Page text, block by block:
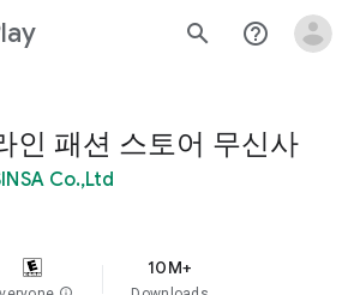
search help_outline
인 패션 스토어 무신사
Co.,Ltd
10M+